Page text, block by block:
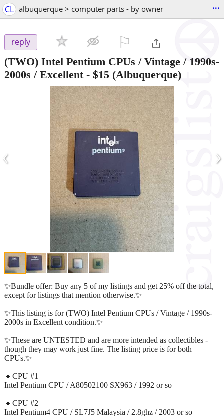
CL albuquerque > computer parts - by owner ...
reply
(TWO) Intel Pentium CPUs / Vintage / 1990s-
2000s / Excellent- $15 (Albuquerque)
‹ ›
✨Bundle offer: Buy any 5 of my listings and get 25% off the total,
except for listings that mention otherwise.✨
✨This listing is for (TWO) Intel Pentium CPUs / Vintage / 1990s-
2000s in Excellent condition.✨
✨These are UNTESTED and are more intended as collectibles -
though they may work just fine. The listing price is for both
CPUs.✨
🔹CPU #1
Intel Pentium CPU / A80502100 SX963 / 1992 or so
🔹CPU #2
Intel Pentium4 CPU / SL7J5 Malaysia / 2.8ghz / 2003 or so